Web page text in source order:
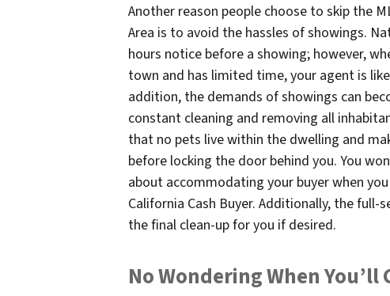
Another reason people choose to skip the
Area is to avoid the hassles of showings.
hours notice before a showing; however,
town and has limited time, your agent is
addition, the demands of showings can
constant cleaning and removing all
that no pets live within the dwelling and
before locking the door behind you. You
about accommodating your buyer when
California Cash Buyer. Additionally, the full-
the final clean-up for you if desired.
No Wondering When You’ll